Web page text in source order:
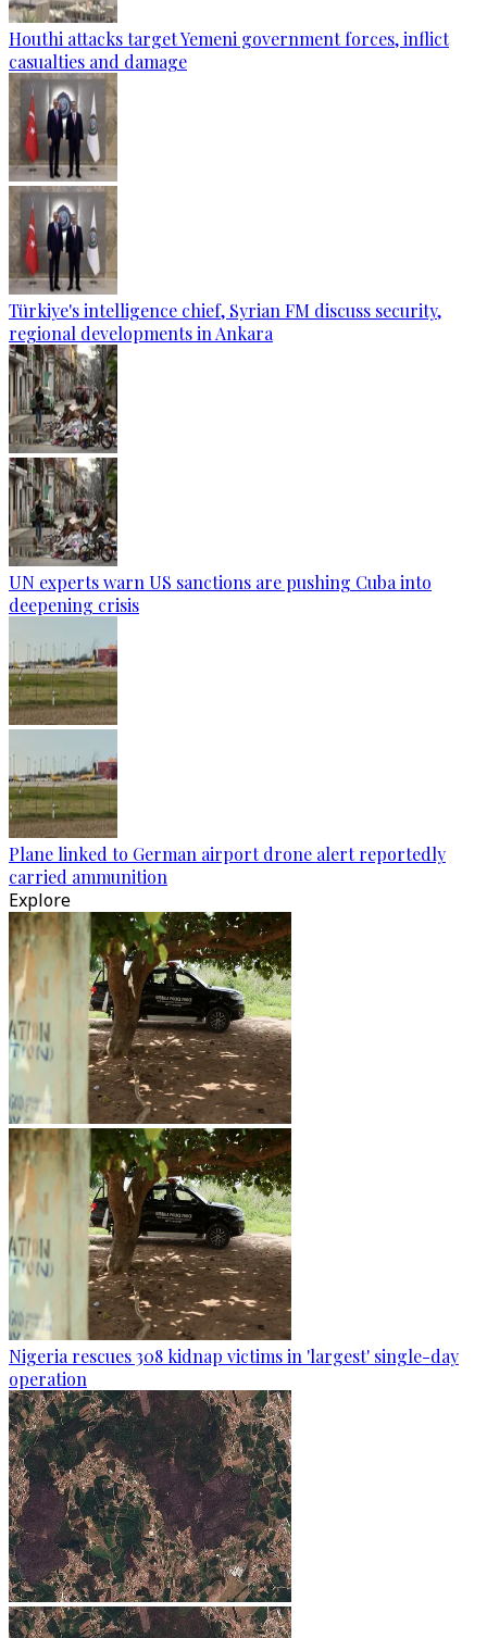
Houthi attacks target Yemeni government forces, inflict
casualties and damage
Türkiye's intelligence chief, Syrian FM discuss security,
regional developments in Ankara
UN experts warn US sanctions are pushing Cuba into
deepening crisis
Plane linked to German airport drone alert reportedly
carried ammunition
Explore
Nigeria rescues 308 kidnap victims in 'largest' single-day
operation